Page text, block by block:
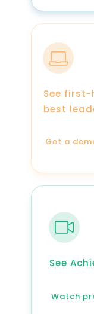
See
best
Get a
See
Watch